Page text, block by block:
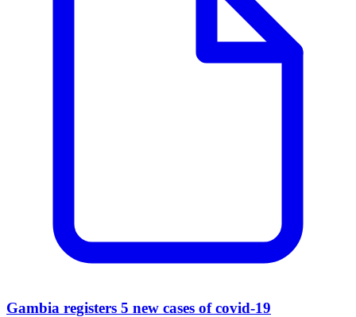
Gambia registers 5 new cases of covid-19